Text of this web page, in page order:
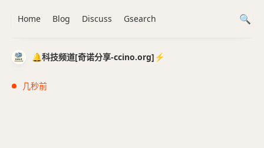
🔔科技频道[奇诺分享-ccino.org]⚡️
几秒前
Home Blog Discuss Gsearch